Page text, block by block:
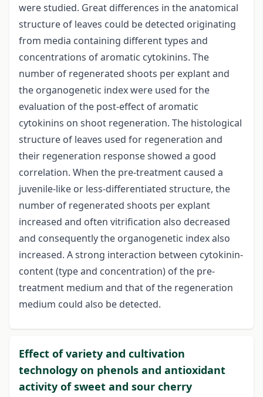
were studied. Great differences in the anatomical
structure of leaves could be detected originating
from media containing different types and
concentrations of aromatic cytokinins. The
number of regenerated shoots per explant and
the organogenetic index were used for the
evaluation of the post-effect of aromatic
cytokinins on shoot regeneration. The histological
structure of leaves used for regeneration and
their regeneration response showed a good
correlation. When the pre-treatment caused a
juvenile-like or less-differentiated structure, the
number of regenerated shoots per explant
increased and often vitrification also decreased
and consequently the organogenetic index also
increased. A strong interaction between cytokinin-
content (type and concentration) of the pre-
treatment medium and that of the regeneration
medium could also be detected.
Effect of variety and cultivation
technology on phenols and antioxidant
activity of sweet and sour cherry